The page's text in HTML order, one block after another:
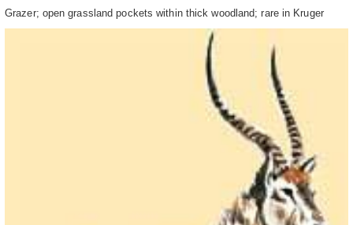
Grazer; open grassland pockets within thick woodland; rare in Kruger